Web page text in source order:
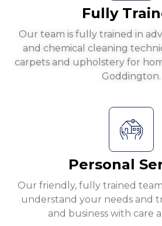
Fully
Our team is fully trained in
and chemical cleaning
carpets and upholstery for
Goddington.
Personal
Our friendly, fully trained
understand your needs and
and business with care